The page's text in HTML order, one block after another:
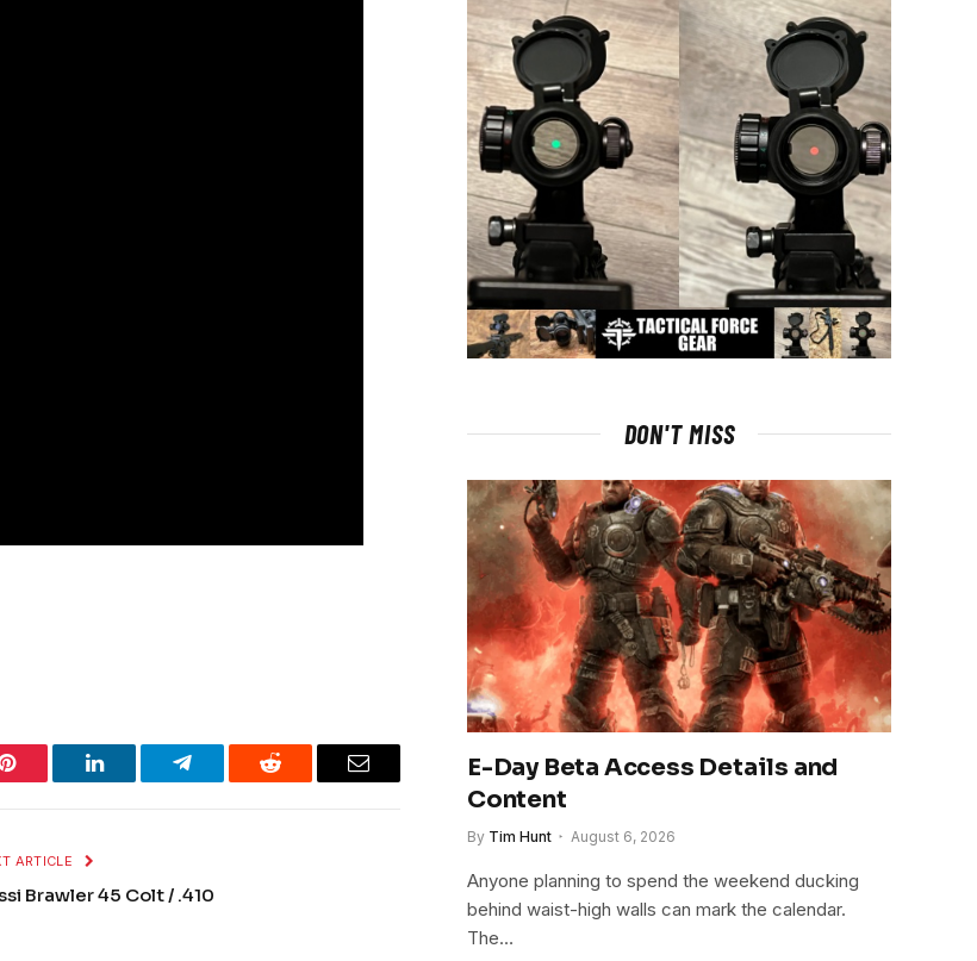
Pinterest LinkedIn Telegram Reddit Email
ARTICLE
Brawler 45 Colt / .410
DON'T MISS
E-Day Beta Access Details and
Content
By Tim Hunt August 6, 2026
Anyone planning to spend the weekend ducking
behind waist-high walls can mark the calendar.
The…